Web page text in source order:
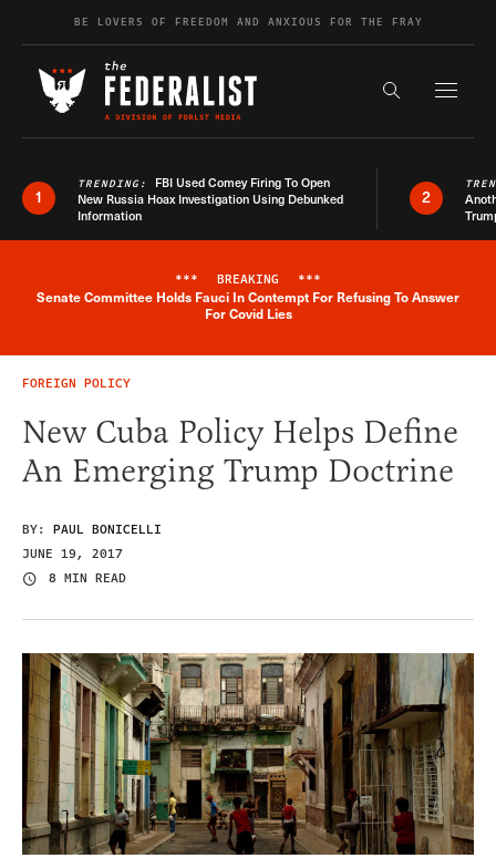
Skip to contentBE LOVERS OF FREEDOM AND ANXIOUS FOR THE FRAY
Search the
1
TRENDING: FBI Used Comey Firing To Open
New Russia Hoax Investigation Using Debunked
Information
2
Breaking News Alert
*** BREAKING ***
Senate Committee Holds Fauci In Contempt For Refusing To Answer
For Covid Lies
FOREIGN POLICY
New Cuba Policy Helps Define
An Emerging Trump Doctrine
BY: PAUL BONICELLI
JUNE 19, 2017
8 MIN READ